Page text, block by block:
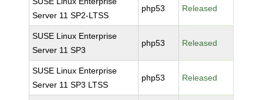
Server 11 SP2-LTSS
php53 Released
SUSE Linux Enterprise
Server 11 SP3
php53 Released
SUSE Linux Enterprise
Server 11 SP3 LTSS
php53 Released